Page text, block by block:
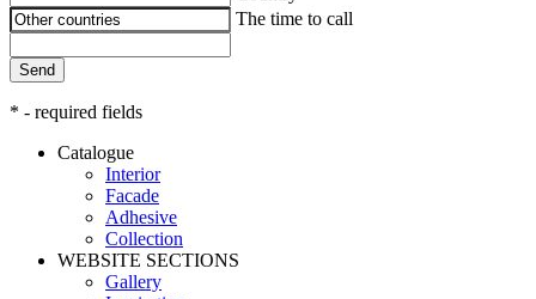
The time to call
Send
* - required fields
Catalogue
Interior
Facade
Adhesive
Сollection
WEBSITE SECTIONS
Gallery